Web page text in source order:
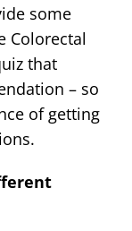
some
Colorectal
that
– so
of getting